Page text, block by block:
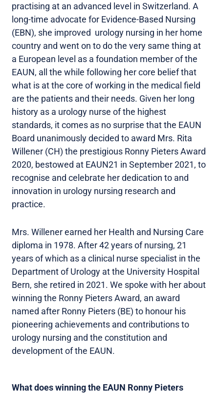
practising at an advanced level in Switzerland. A
long-time advocate for Evidence-Based Nursing
(EBN), she improved urology nursing in her home
country and went on to do the very same thing at
a European level as a foundation member of the
EAUN, all the while following her core belief that
what is at the core of working in the medical field
are the patients and their needs. Given her long
history as a urology nurse of the highest
standards, it comes as no surprise that the EAUN
Board unanimously decided to award Mrs. Rita
Willener (CH) the prestigious Ronny Pieters Award
2020, bestowed at EAUN21 in September 2021, to
recognise and celebrate her dedication to and
innovation in urology nursing research and
practice.
Mrs. Willener earned her Health and Nursing Care
diploma in 1978. After 42 years of nursing, 21
years of which as a clinical nurse specialist in the
Department of Urology at the University Hospital
Bern, she retired in 2021. We spoke with her about
winning the Ronny Pieters Award, an award
named after Ronny Pieters (BE) to honour his
pioneering achievements and contributions to
urology nursing and the constitution and
development of the EAUN.
What does winning the EAUN Ronny Pieters